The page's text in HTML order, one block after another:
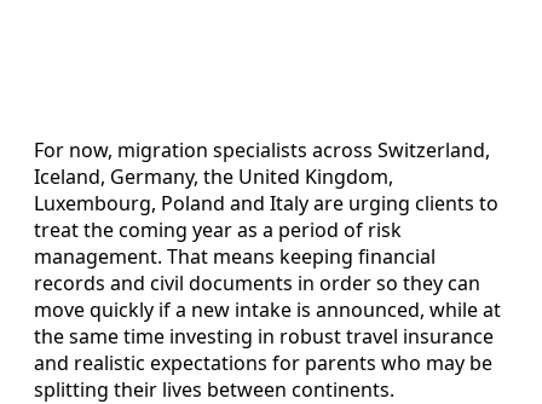
For now, migration specialists across Switzerland,
Iceland, Germany, the United Kingdom,
Luxembourg, Poland and Italy are urging clients to
treat the coming year as a period of risk
management. That means keeping financial
records and civil documents in order so they can
move quickly if a new intake is announced, while at
the same time investing in robust travel insurance
and realistic expectations for parents who may be
splitting their lives between continents.